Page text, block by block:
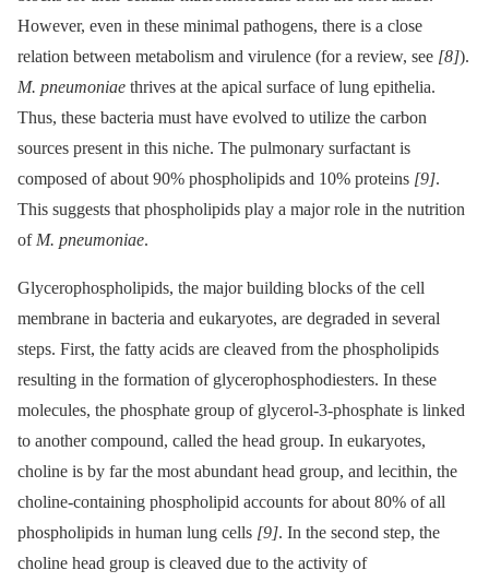
However, even in these minimal pathogens, there is a close
relation between metabolism and virulence (for a review, see [8]).
M. pneumoniae thrives at the apical surface of lung epithelia.
Thus, these bacteria must have evolved to utilize the carbon
sources present in this niche. The pulmonary surfactant is
composed of about 90% phospholipids and 10% proteins [9].
This suggests that phospholipids play a major role in the nutrition
of M. pneumoniae.
Glycerophospholipids, the major building blocks of the cell
membrane in bacteria and eukaryotes, are degraded in several
steps. First, the fatty acids are cleaved from the phospholipids
resulting in the formation of glycerophosphodiesters. In these
molecules, the phosphate group of glycerol-3-phosphate is linked
to another compound, called the head group. In eukaryotes,
choline is by far the most abundant head group, and lecithin, the
choline-containing phospholipid accounts for about 80% of all
phospholipids in human lung cells [9]. In the second step, the
choline head group is cleaved due to the activity of